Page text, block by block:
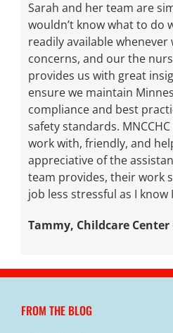
Sarah and her team are
wouldn’t know what to do
readily available
concerns, and our the
provides us with great
ensure we maintain
compliance and best
safety standards.
work with, friendly, and
appreciative of the
team provides, their work
job less stressful as I
Tammy, Childcare
FROM THE BLOG